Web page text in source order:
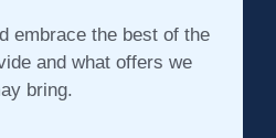
embrace the best of the
and what offers we
bring.